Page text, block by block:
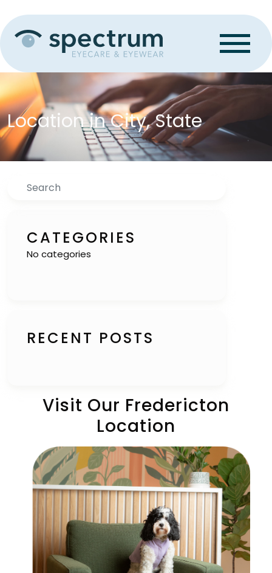
Location in City, State
Search
CATEGORIES
No categories
RECENT POSTS
Visit Our Fredericton
Location